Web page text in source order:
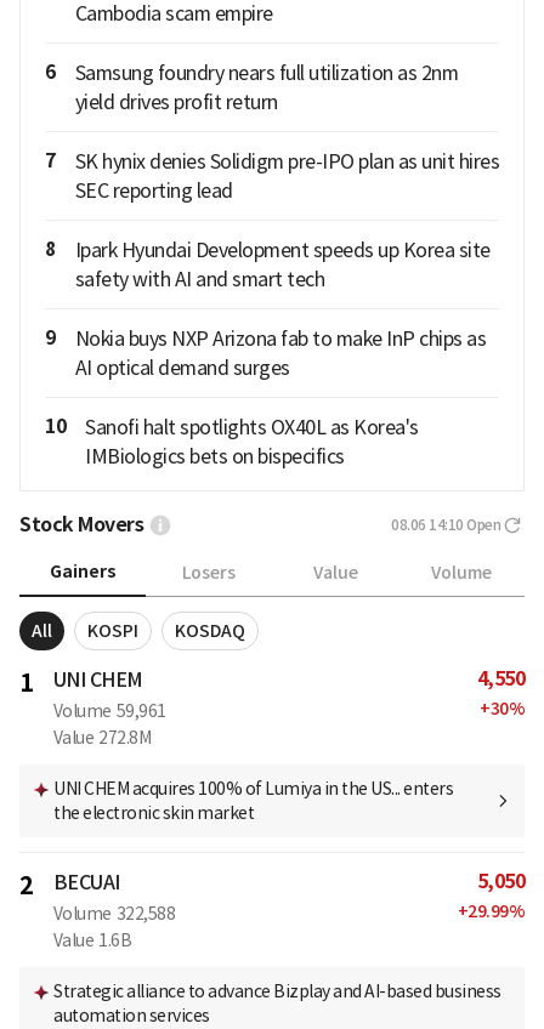
Cambodia scam empire
6
Samsung foundry nears full utilization as 2nm
yield drives profit return
7
SK hynix denies Solidigm pre-IPO plan as unit hires
SEC reporting lead
8
Ipark Hyundai Development speeds up Korea site
safety with AI and smart tech
9
Nokia buys NXP Arizona fab to make InP chips as
AI optical demand surges
10
Sanofi halt spotlights OX40L as Korea's
IMBiologics bets on bispecifics
Stock Movers 08.06 14:10 Open
Gainers Losers Value Volume
All KOSPI KOSDAQ
1 UNI CHEM
Volume 59,961
Value 272.8M
4,550
+30%
UNI CHEM acquires 100% of Lumiya in the US... enters
the electronic skin market
2 BECUAI
Volume 322,588
Value 1.6B
5,050
+29.99%
Strategic alliance to advance Bizplay and AI-based business
automation services